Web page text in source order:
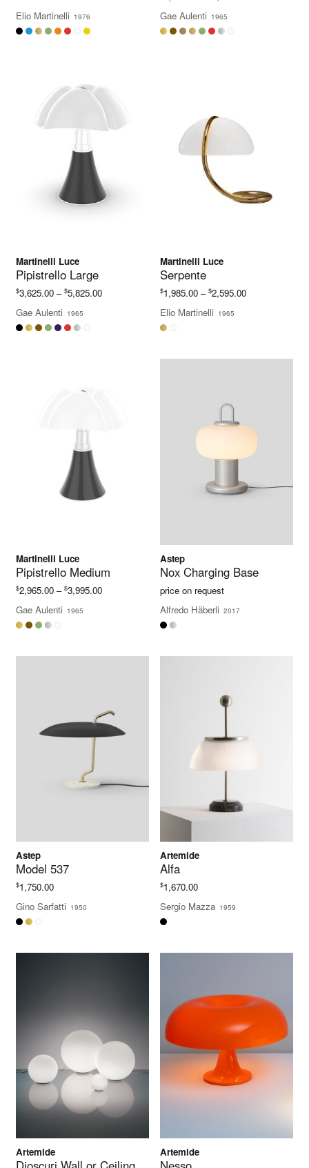
$495.00
through
Elio Martinelli 1976 Gae Aulenti 1965
Martinelli Luce
Pipistrello Large
$3,625.00 – $5,825.00Price
Gae Aulenti 1965
Martinelli Luce
Serpente
$1,985.00 – $2,595.00Price
Elio Martinelli 1965
Martinelli Luce
Pipistrello Medium
$2,965.00 – $3,995.00Price
Gae Aulenti 1965
Astep
Nox Charging Base
price on request
Alfredo Häberli 2017
Astep
Model 537
$1,750.00
Gino Sarfatti 1950
Artemide
Alfa
$1,670.00
Sergio Mazza 1959
Artemide Artemide